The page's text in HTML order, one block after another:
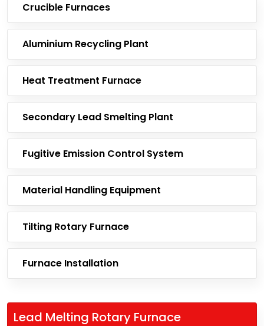
Crucible Furnaces
Aluminium Recycling Plant
Heat Treatment Furnace
Secondary Lead Smelting Plant
Fugitive Emission Control System
Material Handling Equipment
Tilting Rotary Furnace
Furnace Installation
Lead Melting Rotary Furnace